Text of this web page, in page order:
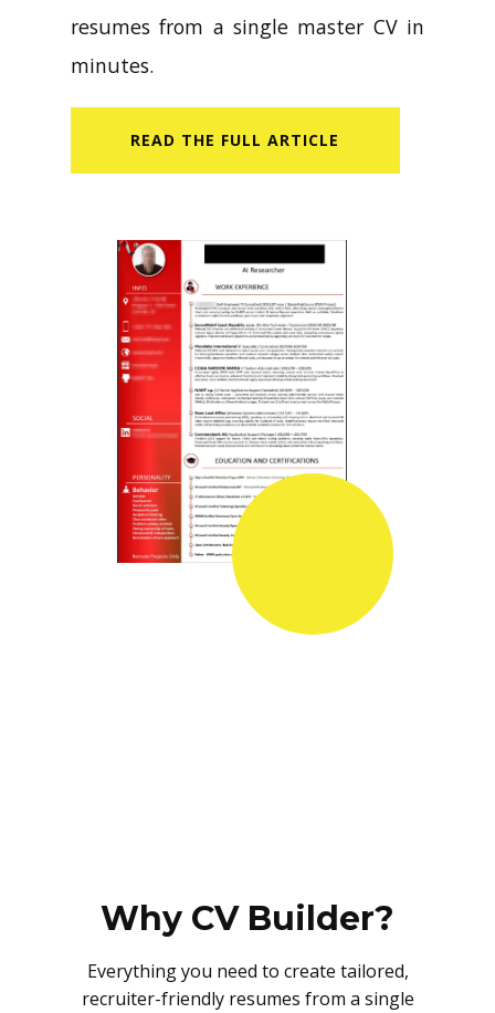
resumes from a single master CV in
minutes.
READ​ THE FULL ARTICLE
Why CV Builder?
Everything you need to create tailored,
recruiter-friendly resumes from a single